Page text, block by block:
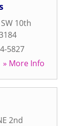
10th
5827
» More Info
2nd